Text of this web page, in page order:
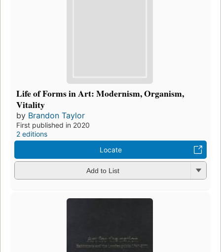
Life of Forms in Art: Modernism, Organism,
Vitality
by Brandon Taylor
First published in 2020
2 editions
Locate
Add to List